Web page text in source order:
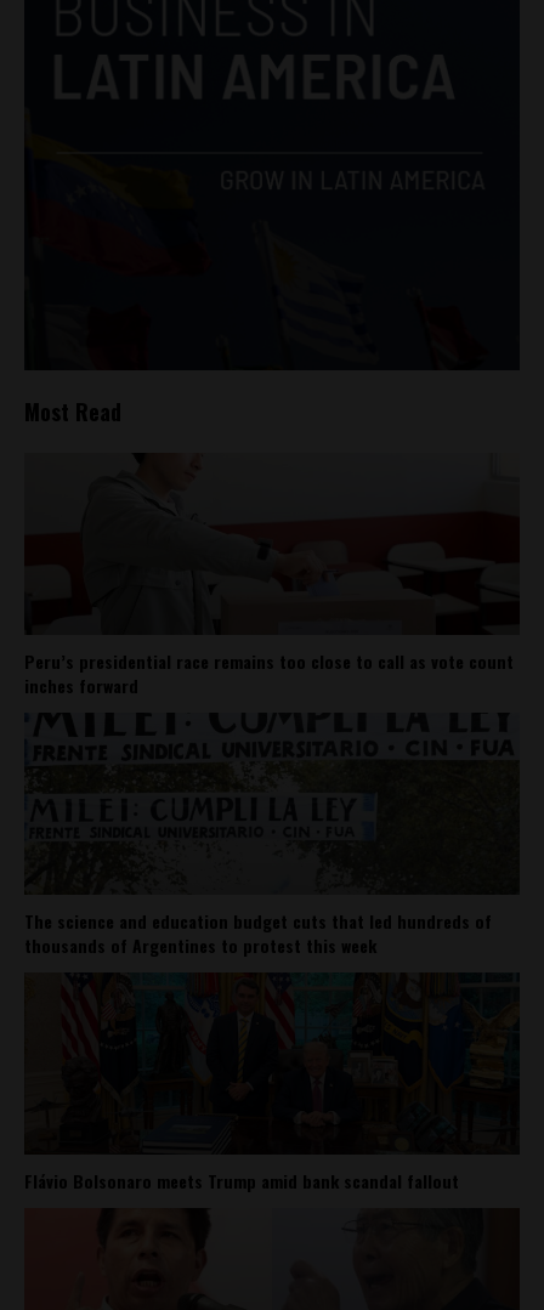
Most Read
Peru’s presidential race remains too close to call as vote count
inches forward
The science and education budget cuts that led hundreds of
thousands of Argentines to protest this week
Flávio Bolsonaro meets Trump amid bank scandal fallout